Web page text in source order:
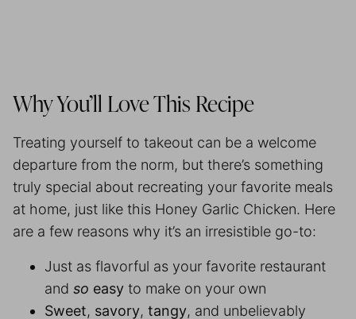
Why You’ll Love This Recipe
Treating yourself to takeout can be a welcome
departure from the norm, but there’s something
truly special about recreating your favorite meals
at home, just like this Honey Garlic Chicken. Here
are a few reasons why it’s an irresistible go-to:
Just as flavorful as your favorite restaurant
and so easy to make on your own
Sweet, savory, tangy, and unbelievably